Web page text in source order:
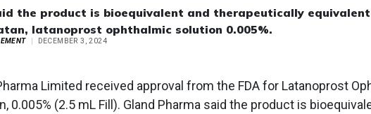
the product is bioequivalent and therapeutically
latanoprost ophthalmic solution 0.005%.
DECEMBER 3, 2024
Limited received approval from the FDA for Latanoprost
0.005% (2.5 mL Fill). Gland Pharma said the product is